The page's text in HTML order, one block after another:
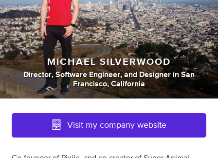
MICHAEL SILVERWOOD
Director, Software Engineer, andDesigner in San
Francisco, California
Visit my company website